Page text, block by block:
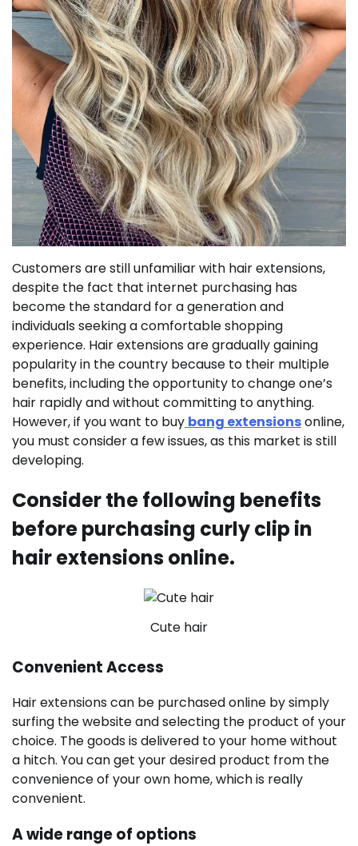
Customers are still unfamiliar with hair extensions,
despite the fact that internet purchasing has
become the standard for a generation and
individuals seeking a comfortable shopping
experience. Hair extensions are gradually gaining
popularity in the country because to their multiple
benefits, including the opportunity to change one’s
hair rapidly and without committing to anything.
However, if you want to buy bang extensionsonline,
you must consider a few issues, as this market is still
developing.
Consider the following benefits
before purchasing curly clip in
hair extensions online.
Cute hair
Convenient Access
Hair extensions can be purchased online by simply
surfing the website and selecting the product of your
choice. The goods is delivered to your home without
a hitch. You can get your desired product from the
convenience of your own home, which is really
convenient.
A wide range of options